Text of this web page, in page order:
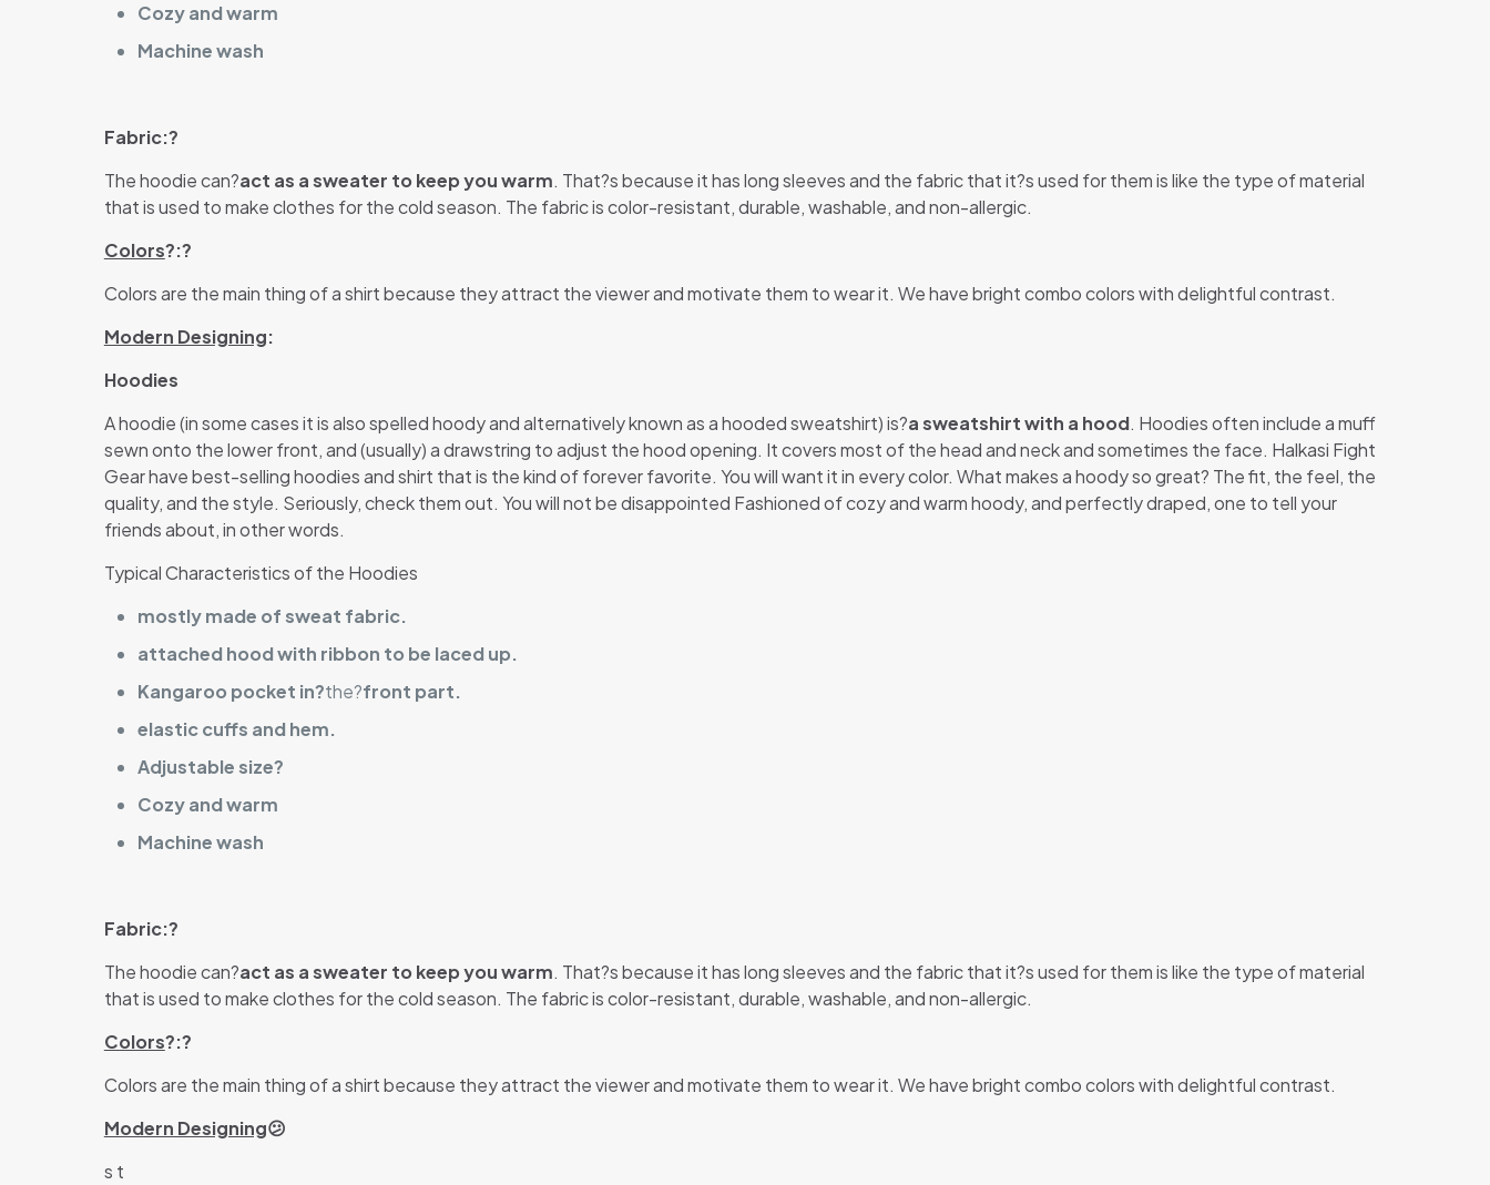
Cozy and warm
Machine wash
Fabric:?
The hoodie can?act as a sweater to keep you warm. That?s because it has long sleeves and the fabric that it?s used for them is like the type of material
that is used to make clothes for the cold season. The fabric is color-resistant, durable, washable, and non-allergic.
Colors?:?
Colors are the main thing of a shirt because they attract the viewer and motivate them to wear it. We have bright combo colors with delightful contrast.
Modern Designing:
Hoodies
A hoodie (in some cases it is also spelled hoody and alternatively known as a hooded sweatshirt) is?a sweatshirt with a hood. Hoodies often include a muff
sewn onto the lower front, and (usually) a drawstring to adjust the hood opening. It covers most of the head and neck and sometimes the face. Halkasi Fight
Gear have best-selling hoodies and shirt that is the kind of forever favorite. You will want it in every color. What makes a hoody so great? The fit, the feel, the
quality, and the style. Seriously, check them out. You will not be disappointed Fashioned of cozy and warm hoody, and perfectly draped, one to tell your
friends about, in other words.
Typical Characteristics of the Hoodies
mostly made of sweat fabric.
attached hood with ribbon to be laced up.
Kangaroo pocket in?the?front part.
elastic cuffs and hem.
Adjustable size?
Cozy and warm
Machine wash
Fabric:?
The hoodie can?act as a sweater to keep you warm. That?s because it has long sleeves and the fabric that it?s used for them is like the type of material
that is used to make clothes for the cold season. The fabric is color-resistant, durable, washable, and non-allergic.
Colors?:?
Colors are the main thing of a shirt because they attract the viewer and motivate them to wear it. We have bright combo colors with delightful contrast.
Modern Designing😕
s t